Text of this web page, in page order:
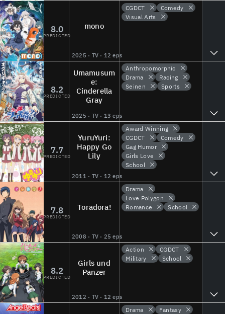
8.0
PREDICTED
mono
2025 · TV · 12 eps
CGDCT
Comedy
Visual Arts
8.2
PREDICTED
Umamusum
e:
Cinderella
Gray
2025 · TV · 13 eps
Anthropomorphic
Drama
Racing
Seinen
Sports
7.7
PREDICTED
YuruYuri:
Happy Go
Lily
2011 · TV · 12 eps
Award Winning
CGDCT
Comedy
Gag Humor
Girls Love
School
7.8
PREDICTED
Toradora!
2008 · TV · 25 eps
Drama
Love Polygon
Romance
School
8.2
PREDICTED
Girls und
Panzer
2012 · TV · 12 eps
Action
CGDCT
Military
School
Drama
Fantasy